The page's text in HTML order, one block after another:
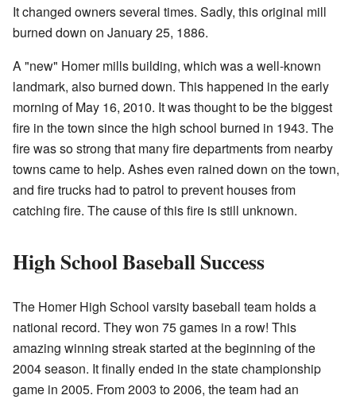
It changed owners several times. Sadly, this original mill
burned down on January 25, 1886.
A "new" Homer mills building, which was a well-known
landmark, also burned down. This happened in the early
morning of May 16, 2010. It was thought to be the biggest
fire in the town since the high school burned in 1943. The
fire was so strong that many fire departments from nearby
towns came to help. Ashes even rained down on the town,
and fire trucks had to patrol to prevent houses from
catching fire. The cause of this fire is still unknown.
High School Baseball Success
The Homer High School varsity baseball team holds a
national record. They won 75 games in a row! This
amazing winning streak started at the beginning of the
2004 season. It finally ended in the state championship
game in 2005. From 2003 to 2006, the team had an